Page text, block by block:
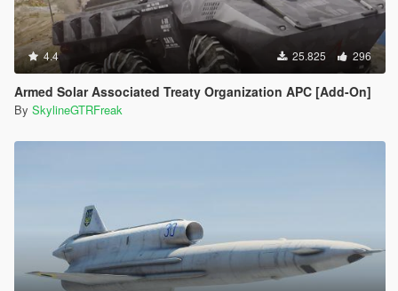
4.4 25.825 296
Armed Solar Associated Treaty Organization APC [Add-On]
By SkylineGTRFreak